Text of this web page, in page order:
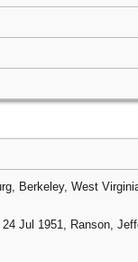
Berkeley, West
24 Jul 1951, Ranson,